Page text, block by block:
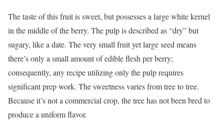
The taste of this fruit is sweet, but possesses a large white kernel
in the middle of the berry. The pulp is described as “dry” but
sugary, like a date. The very small fruit yet large seed means
there’s only a small amount of edible flesh per berry;
consequently, any recipe utilizing only the pulp requires
significant prep work. The sweetness varies from tree to tree.
Because it’s not a commercial crop, the tree has not been bred to
produce a uniform flavor.